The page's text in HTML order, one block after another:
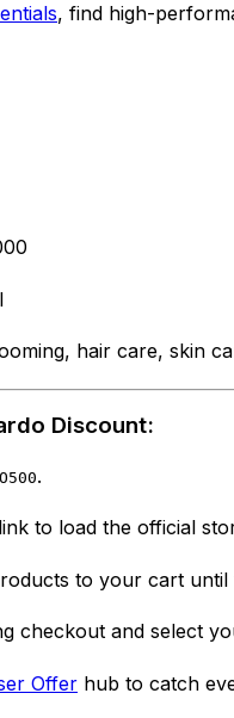
, find high-
hair care, skin
Discount:
.
to load the official
to your cart
checkout and select
Offer hub to catch